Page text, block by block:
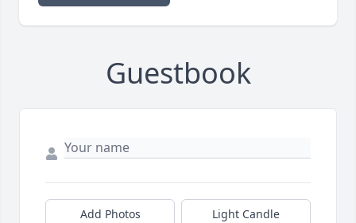
Guestbook
Add Photos Light Candle